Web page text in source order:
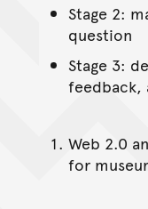
Stage 2:
question
Stage 3:
feedback,
Web 2.0
for